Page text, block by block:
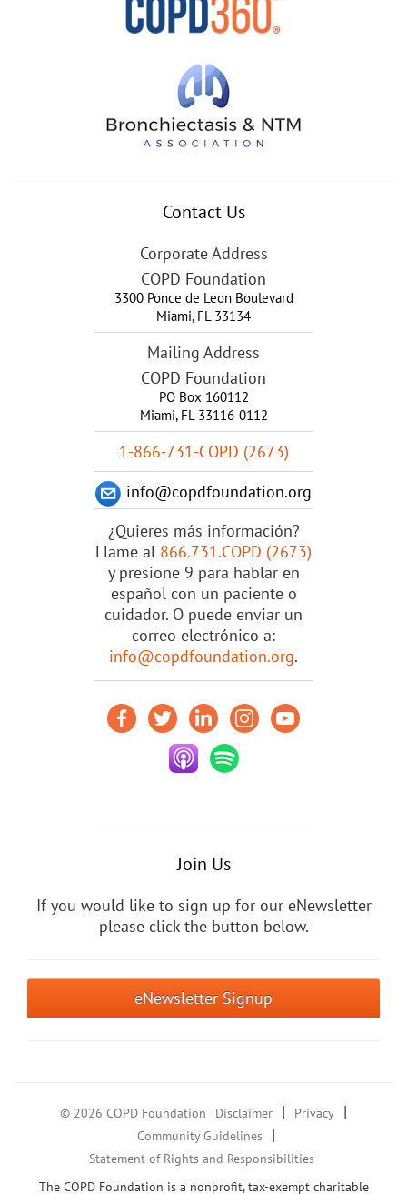
Contact Us
Corporate Address
COPD Foundation
3300 Ponce de Leon Boulevard
Miami, FL 33134
Mailing Address
COPD Foundation
PO Box 160112
Miami, FL 33116-0112
1-866-731-COPD (2673)
info@copdfoundation.org
¿Quieres más información?
Llame al 866.731.COPD (2673)
y presione 9 para hablar en
español con un paciente o
cuidador. O puede enviar un
correo electrónico a:
info@copdfoundation.org.
Join Us
If you would like to sign up for our eNewsletter
please click the button below.
eNewsletter Signup
© 2026 COPD Foundation Disclaimer | Privacy |
Community Guidelines |
Statement of Rights and Responsibilities
The COPD Foundation is a nonprofit, tax-exempt charitable